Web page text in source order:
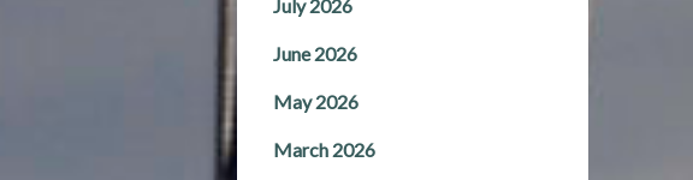
July 2026
June 2026
May 2026
March 2026